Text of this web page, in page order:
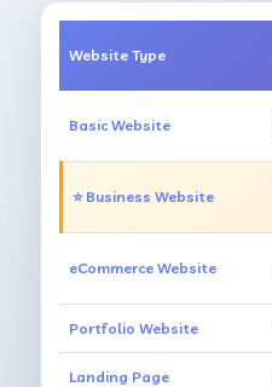
Website Type
Basic Website
⭐ Business Website
eCommerce Website
Portfolio Website
Landing Page